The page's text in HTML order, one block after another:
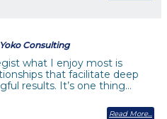
Consulting
what I enjoy most is
that facilitate deep
results. It’s one thing…
Read More